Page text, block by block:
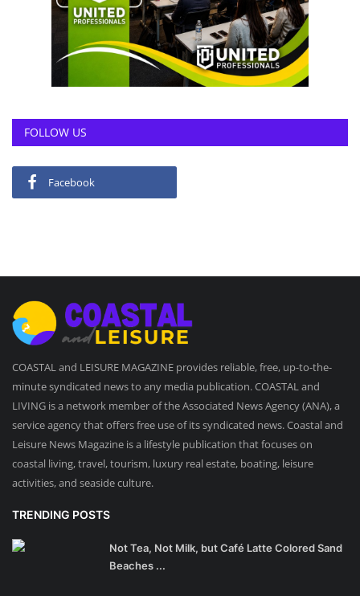
FOLLOW US
Facebook
COASTAL and LEISURE MAGAZINE provides reliable, free, up-to-the-
minute syndicated news to any media publication. COASTAL and
LIVING is a network member of the Associated News Agency (ANA), a
service agency that offers free use of its syndicated news. Coastal and
Leisure News Magazine is a lifestyle publication that focuses on
coastal living, travel, tourism, luxury real estate, boating, leisure
activities, and seaside culture.
TRENDING POSTS
Not Tea, Not Milk, but Café Latte Colored Sand
Beaches ...